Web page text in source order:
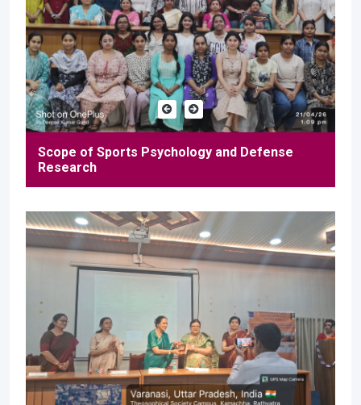
Scope of Sports Psychology and Defense
Research